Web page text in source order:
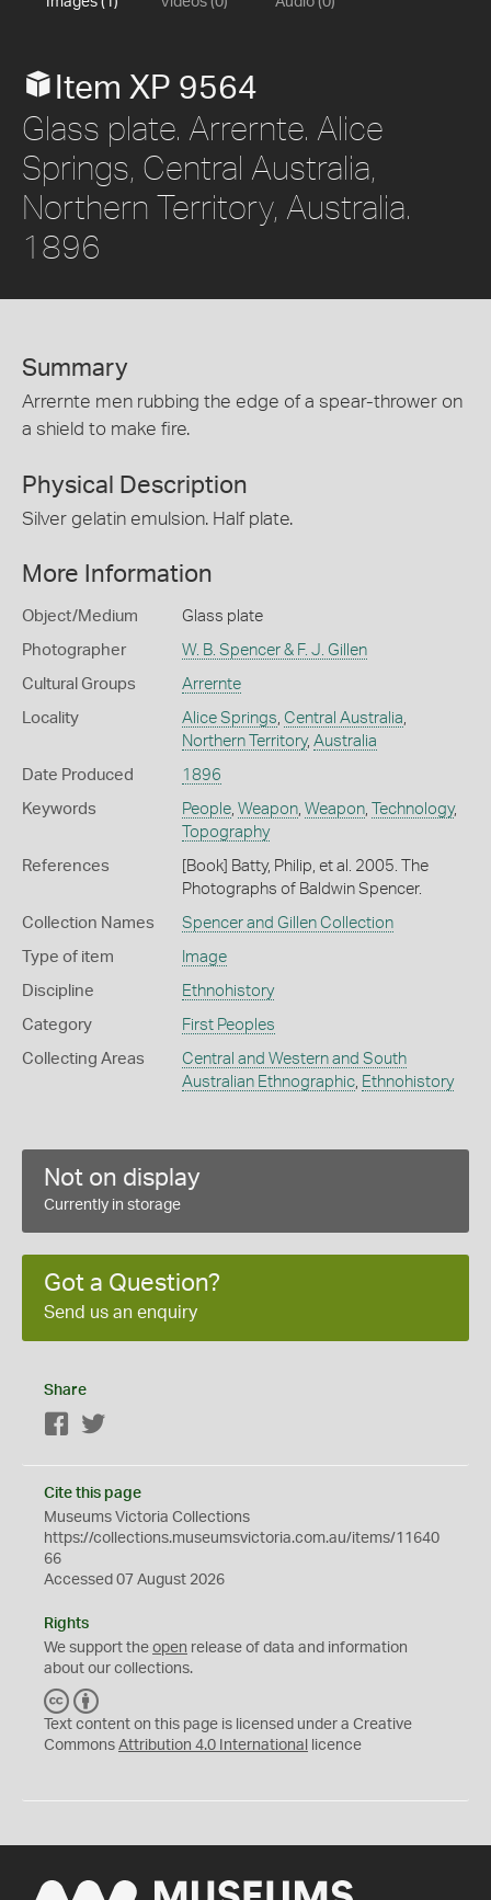
Item XP 9564
Glass plate. Arrernte. Alice
Springs, Central Australia,
Northern Territory, Australia.
1896
Summary
Arrernte men rubbing the edge of a spear-thrower on
a shield to make fire.
Physical Description
Silver gelatin emulsion. Half plate.
More Information
Object/Medium Glass plate
Photographer W. B. Spencer & F. J. Gillen
Cultural Groups Arrernte
Locality Alice Springs, Central Australia,
Northern Territory, Australia
Date Produced 1896
Keywords People, Weapon, Weapon, Technology,
Topography
References
[Book] Batty, Philip, et al. 2005. The
Photographs of Baldwin Spencer.
Collection Names Spencer and Gillen Collection
Type of item Image
Discipline Ethnohistory
Category First Peoples
Collecting Areas
Central and Western and South
Australian Ethnographic, Ethnohistory
Not on display
Currently in storage
Got a Question?
Send us an enquiry
Share
Facebook
Cite this page
Museums Victoria Collections
https://collections.museumsvictoria.com.au/items/11640
66
Accessed 07 August 2026
Rights
We support the open release of data and information
about our collections.
C
C
Y
Text content on this page is licensed under a Creative
Commons Attribution 4.0 International licence